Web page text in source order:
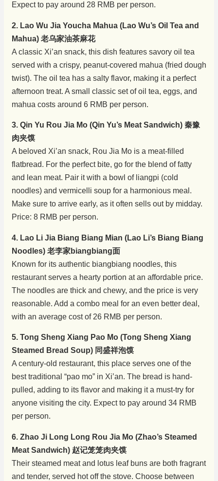
Expect to pay around 28 RMB per person.
2. Lao Wu Jia Youcha Mahua (Lao Wu’s Oil Tea and
Mahua) 老乌家油茶麻花
A classic Xi’an snack, this dish features savory oil tea
served with a crispy, peanut-covered mahua (fried dough
twist). The oil tea has a salty flavor, making it a perfect
afternoon treat. A small classic set of oil tea, eggs, and
mahua costs around 6 RMB per person.
3. Qin Yu Rou Jia Mo (Qin Yu’s Meat Sandwich) 秦豫
肉夹馍
A beloved Xi’an snack, Rou Jia Mo is a meat-filled
flatbread. For the perfect bite, go for the blend of fatty
and lean meat. Pair it with a bowl of liangpi (cold
noodles) and vermicelli soup for a harmonious meal.
Make sure to arrive early, as it often sells out by midday.
Price: 8 RMB per person.
4. Lao Li Jia Biang Biang Mian (Lao Li’s Biang Biang
Noodles) 老李家biangbiang面
Known for its authentic biangbiang noodles, this
restaurant serves a hearty portion at an affordable price.
The noodles are thick and chewy, and the price is very
reasonable. Add a combo meal for an even better deal,
with an average cost of 26 RMB per person.
5. Tong Sheng Xiang Pao Mo (Tong Sheng Xiang
Steamed Bread Soup) 同盛祥泡馍
A century-old restaurant, this place serves one of the
best traditional “pao mo” in Xi’an. The bread is hand-
pulled, adding to its flavor and making it a must-try for
anyone visiting the city. Expect to pay around 34 RMB
per person.
6. Zhao Ji Long Long Rou Jia Mo (Zhao’s Steamed
Meat Sandwich) 赵记笼笼肉夹馍
Their steamed meat and lotus leaf buns are both fragrant
and tender, served hot off the stove. Choose between